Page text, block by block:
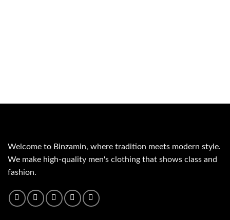
Welcome to Binzamin, where tradition meets modern style.
We make high-quality men's clothing that shows class and
fashion.